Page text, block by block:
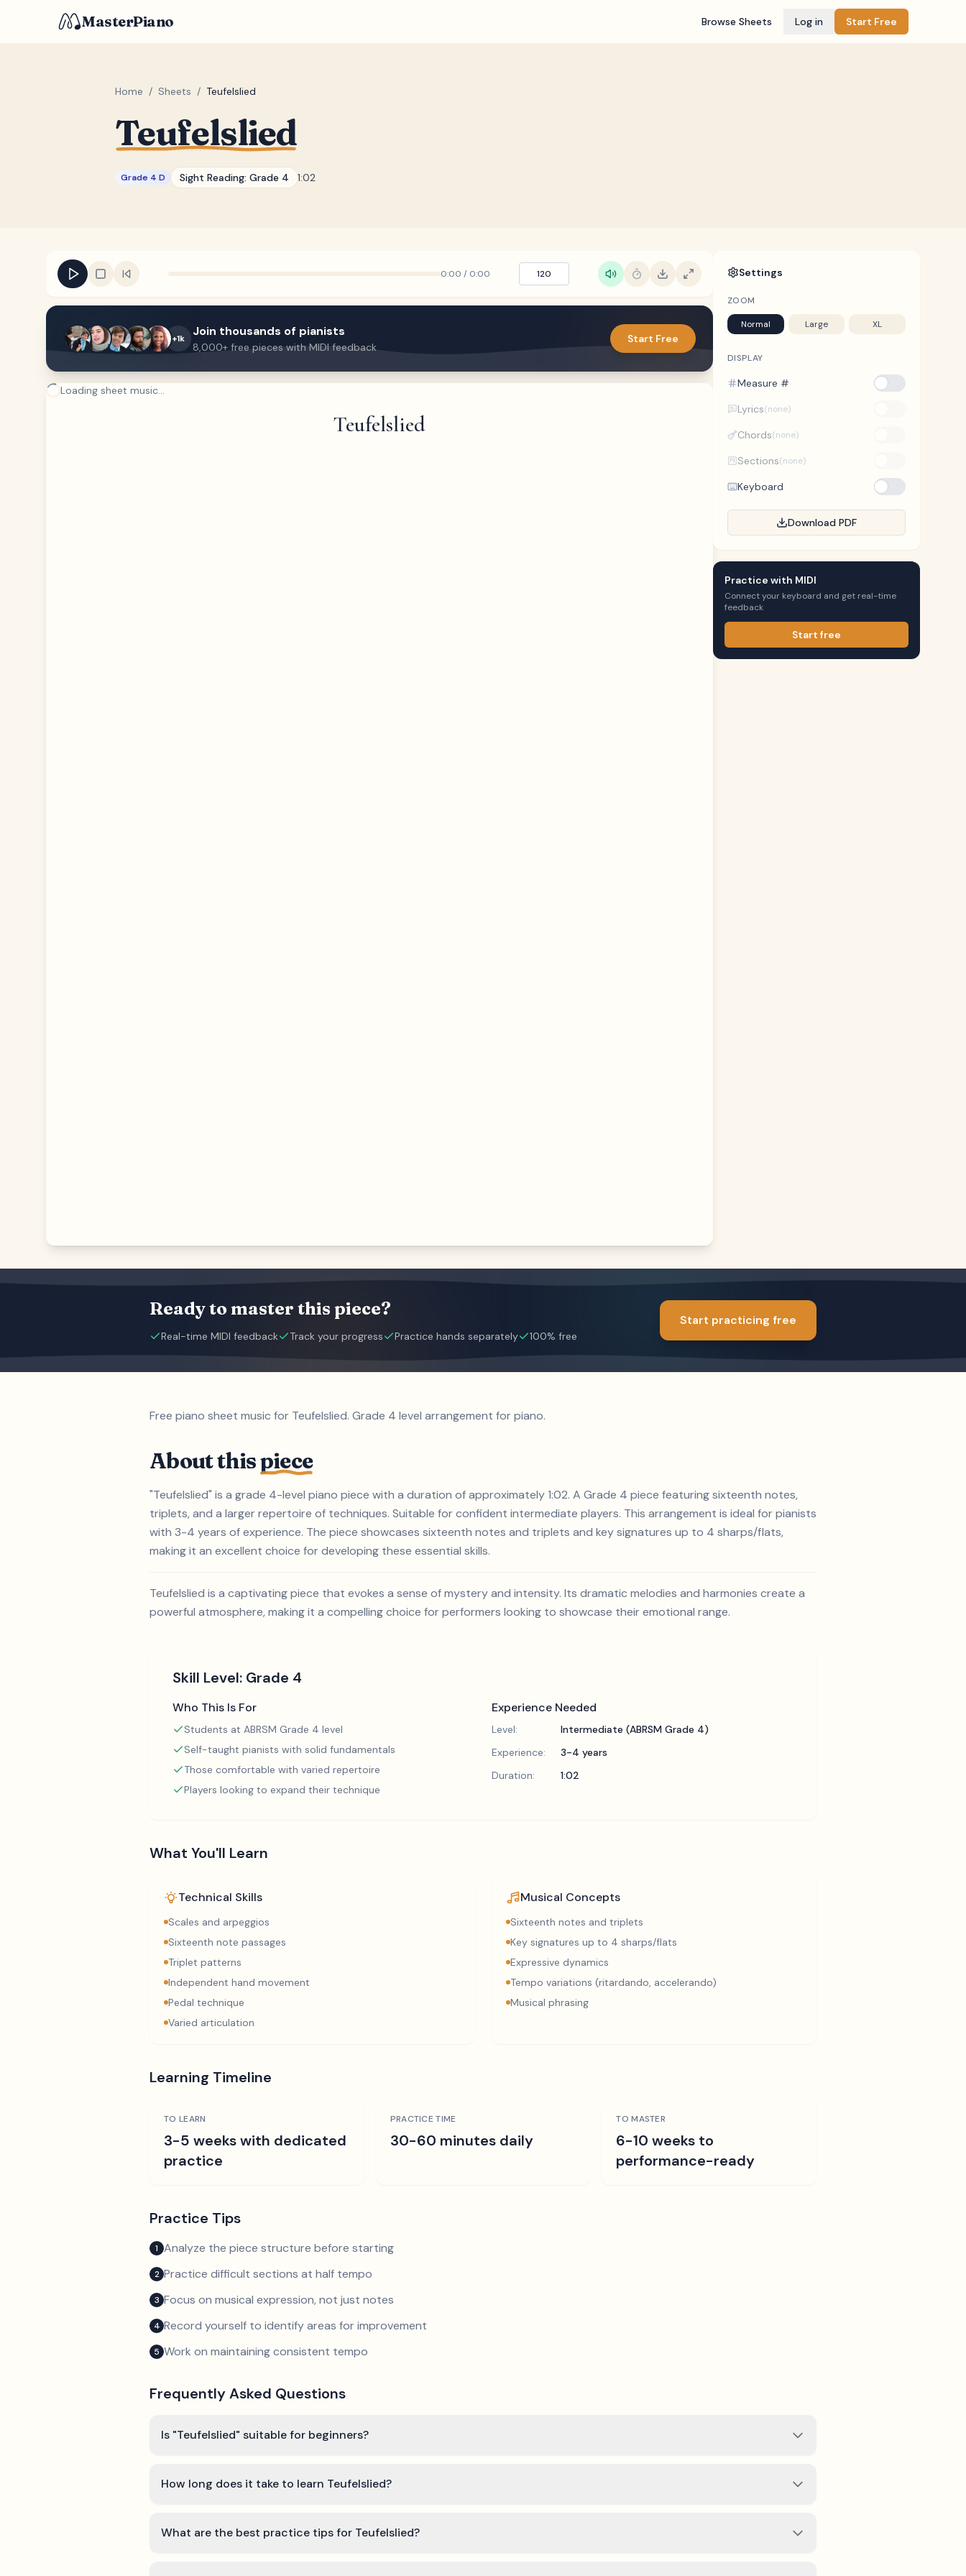
MasterPiano Browse Sheets Log in Start Free
Home / Sheets / Teufelslied
Teufelslied
Grade 4 D Sight Reading: Grade 4 1:02
0:00 / 0:00 120
+1k Join thousands of pianists
8,000+ free pieces with MIDI feedback
Start Free
Loading sheet music...
Teufelslied
Settings
ZOOM
Normal Large XL
DISPLAY
Measure #
Lyrics(none)
Chords(none)
Sections(none)
Keyboard
Download PDF
Practice with MIDI
Connect your keyboard and get real-time
feedback
Start free
Ready to master this piece?
Real-time MIDI feedback Track your progress Practice hands separately 100% free
Start practicing free
Free piano sheet music for Teufelslied. Grade 4 level arrangement for piano.
About thispiece
"Teufelslied" is a grade 4-level piano piece with a duration of approximately 1:02. A Grade 4 piece featuring sixteenth notes,
triplets, and a larger repertoire of techniques. Suitable for confident intermediate players. This arrangement is ideal for pianists
with 3-4 years of experience. The piece showcases sixteenth notes and triplets and key signatures up to 4 sharps/flats,
making it an excellent choice for developing these essential skills.
Teufelslied is a captivating piece that evokes a sense of mystery and intensity. Its dramatic melodies and harmonies create a
powerful atmosphere, making it a compelling choice for performers looking to showcase their emotional range.
Skill Level: Grade 4
Who This Is For
Students at ABRSM Grade 4 level
Self-taught pianists with solid fundamentals
Those comfortable with varied repertoire
Players looking to expand their technique
Experience Needed
Level:
Intermediate (ABRSM Grade 4)
Experience:
3-4 years
Duration:
1:02
What You'll Learn
Technical Skills
Scales and arpeggios
Sixteenth note passages
Triplet patterns
Independent hand movement
Pedal technique
Varied articulation
Musical Concepts
Sixteenth notes and triplets
Key signatures up to 4 sharps/flats
Expressive dynamics
Tempo variations (ritardando, accelerando)
Musical phrasing
Learning Timeline
TO LEARN
3-5 weeks with dedicated
practice
PRACTICE TIME
30-60 minutes daily
TO MASTER
6-10 weeks to
performance-ready
Practice Tips
1 Analyze the piece structure before starting
2 Practice difficult sections at half tempo
3 Focus on musical expression, not just notes
4 Record yourself to identify areas for improvement
5 Work on maintaining consistent tempo
Frequently Asked Questions
Is "Teufelslied" suitable for beginners?
How long does it take to learn Teufelslied?
What are the best practice tips for Teufelslied?